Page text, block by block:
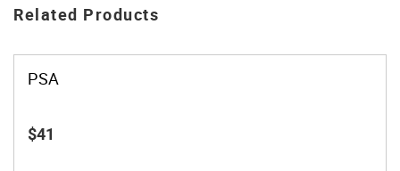
Related Products
PSA
$41